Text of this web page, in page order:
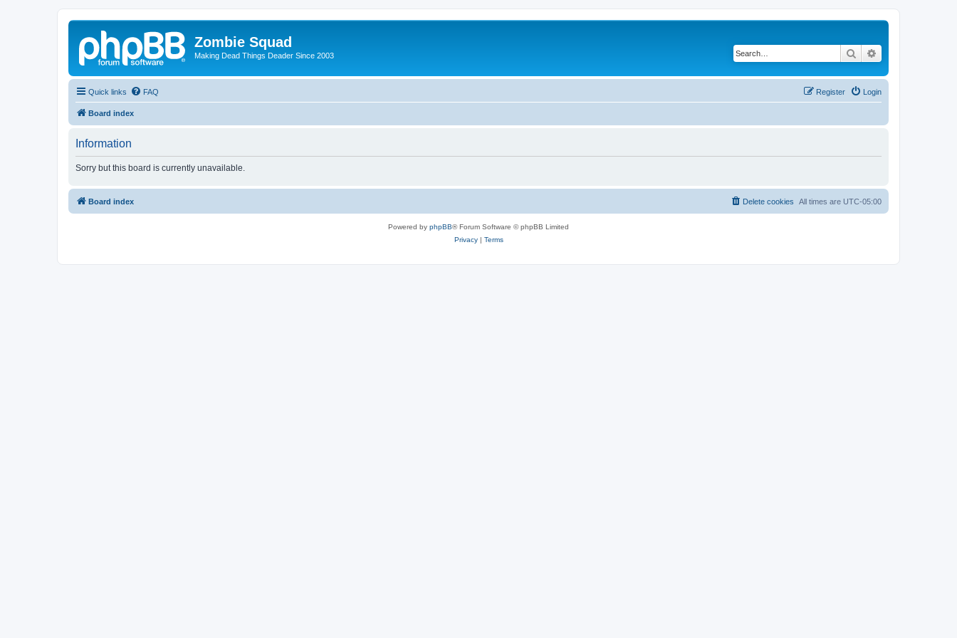
Zombie Squad
Making Dead Things Deader Since 2003 Search
Quick links FAQ Login
Register
Board index
Information
Sorry but this board is currently unavailable.
Board index All times are UTC-05:00
Delete cookies
Powered by phpBB® Forum Software © phpBB Limited
Privacy| Terms